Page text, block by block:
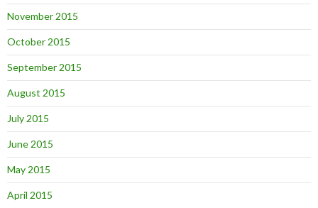
November 2015
October 2015
September 2015
August 2015
July 2015
June 2015
May 2015
April 2015